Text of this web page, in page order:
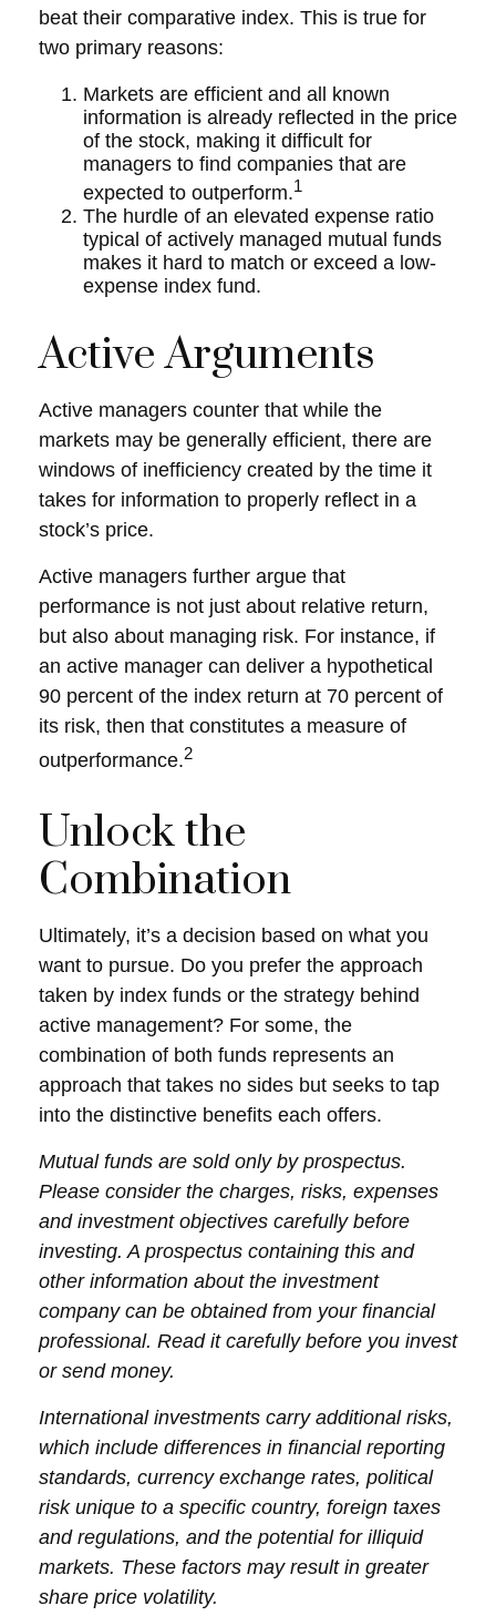
beat their comparative index. This is true for
two primary reasons:
Markets are efficient and all known
information is already reflected in the price
of the stock, making it difficult for
managers to find companies that are
expected to outperform.1
The hurdle of an elevated expense ratio
typical of actively managed mutual funds
makes it hard to match or exceed a low-
expense index fund.
Active Arguments
Active managers counter that while the
markets may be generally efficient, there are
windows of inefficiency created by the time it
takes for information to properly reflect in a
stock’s price.
Active managers further argue that
performance is not just about relative return,
but also about managing risk. For instance, if
an active manager can deliver a hypothetical
90 percent of the index return at 70 percent of
its risk, then that constitutes a measure of
outperformance.2
Unlock the
Combination
Ultimately, it’s a decision based on what you
want to pursue. Do you prefer the approach
taken by index funds or the strategy behind
active management? For some, the
combination of both funds represents an
approach that takes no sides but seeks to tap
into the distinctive benefits each offers.
Mutual funds are sold only by prospectus.
Please consider the charges, risks, expenses
and investment objectives carefully before
investing. A prospectus containing this and
other information about the investment
company can be obtained from your financial
professional. Read it carefully before you invest
or send money.
International investments carry additional risks,
which include differences in financial reporting
standards, currency exchange rates, political
risk unique to a specific country, foreign taxes
and regulations, and the potential for illiquid
markets. These factors may result in greater
share price volatility.